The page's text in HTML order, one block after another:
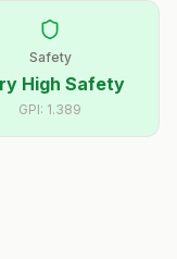
Safety
High Safety
GPI: 1.389